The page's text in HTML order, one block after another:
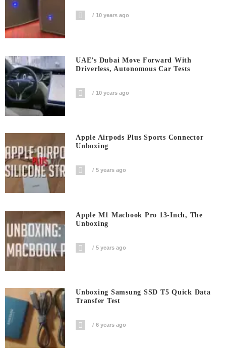
10 years ago
UAE’s Dubai Move Forward With
Driverless, Autonomous Car Tests
10 years ago
Apple Airpods Plus Sports Connector
Unboxing
5 years ago
Apple M1 Macbook Pro 13-Inch, The
Unboxing
5 years ago
Unboxing Samsung SSD T5 Quick Data
Transfer Test
6 years ago